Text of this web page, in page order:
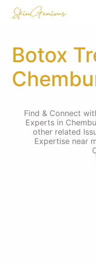
Botox
Find & Connect
Experts in
other related
Expertise near